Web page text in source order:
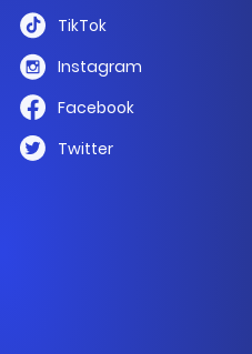
TikTok
Instagram
Facebook
Twitter